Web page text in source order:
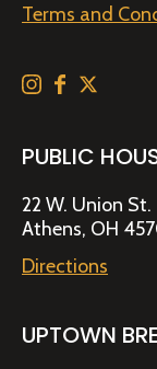
Terms and
PUBLIC
22 W. Union St.
Athens, OH
Directions
UPTOWN